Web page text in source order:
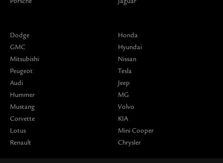
Dodge
GMC
Mitsubishi
Peugeot
Audi
Hummer
Mustang
Corvette
Lotus
Renault
Honda
Hyundai
Nissan
Tesla
Jeep
MG
Volvo
KIA
Mini Cooper
Chrysler